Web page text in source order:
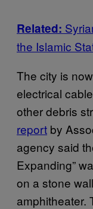
Related:
the Islamic
The city is
electrical
other debris
report by
agency said
Expanding”
on a stone
amphitheater.